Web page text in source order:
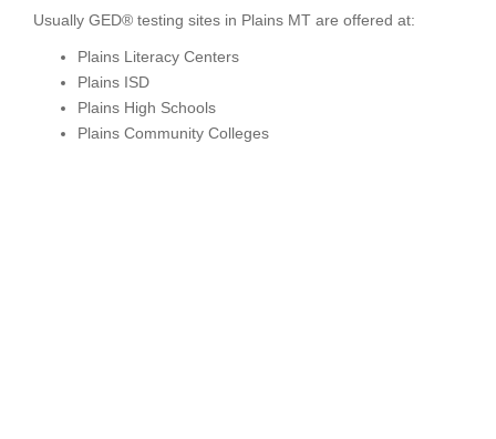
Usually GED® testing sites in Plains MT are offered at:
Plains Literacy Centers
Plains ISD
Plains High Schools
Plains Community Colleges